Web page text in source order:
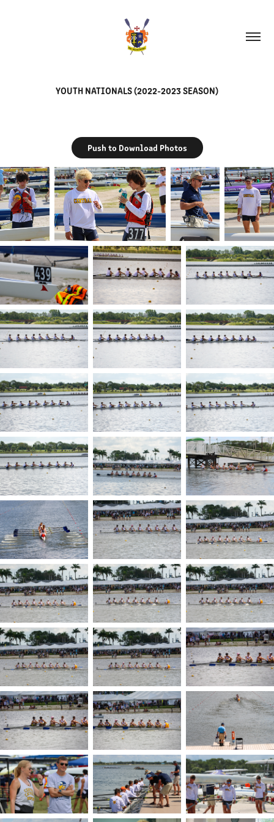
YOUTH NATIONALS (2022-2023 SEASON)
Push to Download Photos